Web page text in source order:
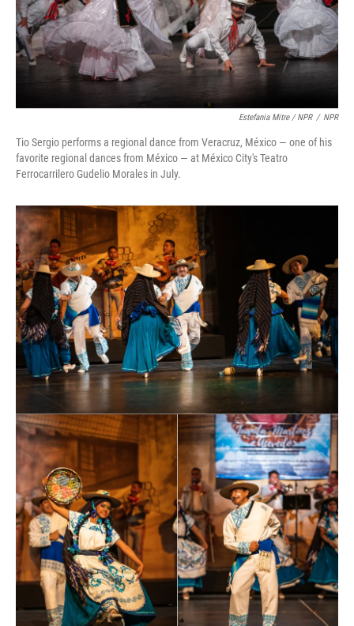
Estefania Mitre / NPR / NPR
Tio Sergio performs a regional dance from Veracruz, México — one of his
favorite regional dances from México — at México City's Teatro
Ferrocarrilero Gudelio Morales in July.